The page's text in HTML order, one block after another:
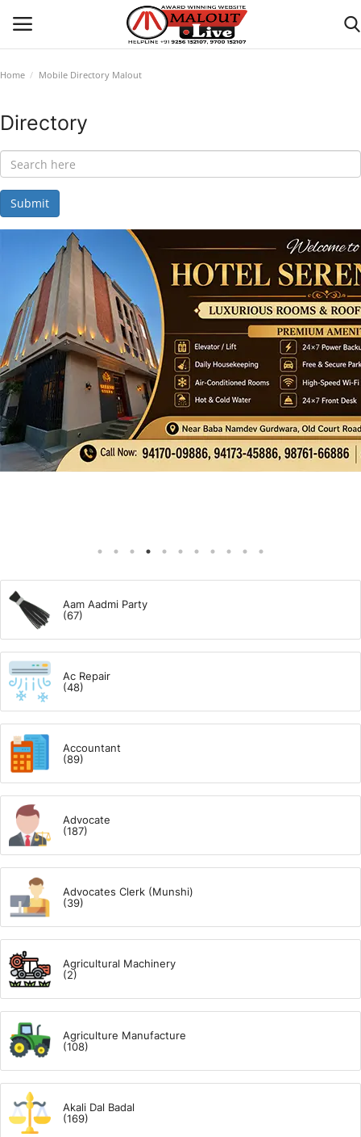
How to Reach Malout
Privacy Policy
Malout News
History of Malout
Giddarbaha
Railway Time Table
Lambi
Life & Style
Important
Contact Us
Home Mobile Directory Malout
Directory
Submit
Aam Aadmi Party
(67)
Ac Repair
(48)
Accountant
(89)
Advocate
(187)
Advocates Clerk (Munshi)
(39)
Agricultural Machinery
(2)
Agriculture Manufacture
(108)
Akali Dal Badal
(169)